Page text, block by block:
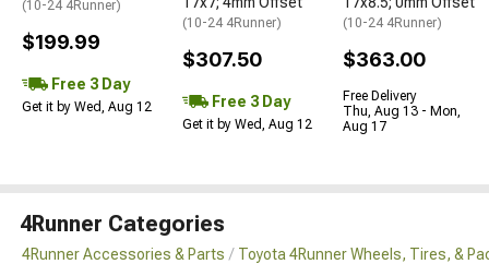
(10-24 4Runner)
$199.99
Free 3 Day
Get it by Wed, Aug 12
(10-24 4Runner)
$307.50
Free 3 Day
Get it by Wed, Aug 12
(10-24 4Runner)
$363.00
Free Delivery
Thu, Aug 13 - Mon,
Aug 17
4Runner Categories
4Runner Accessories & Parts Toyota 4Runner Wheels, Tires, &